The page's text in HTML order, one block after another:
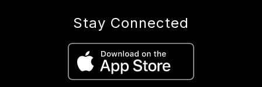
Stay Connected